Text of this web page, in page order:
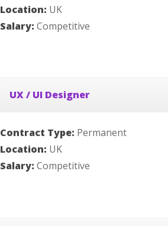
Location: UK
Salary: Competitive
UX / UI Designer
Contract Type: Permanent
Location: UK
Salary: Competitive